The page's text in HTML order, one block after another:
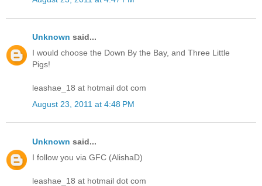
Unknown said...
I would choose the Down By the Bay, and Three Little
Pigs!
leashae_18 at hotmail dot com
August 23, 2011 at 4:48 PM
Unknown said...
I follow you via GFC (AlishaD)
leashae_18 at hotmail dot com